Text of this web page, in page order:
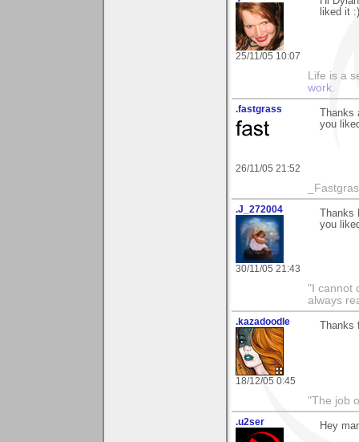
25/11/05 10:07
liked it :)
Life is a
work.
.fastgrass
26/11/05 21:52
you
.J_272004
30/11/05 21:43
you
"I cannot
always
.kazadoodle
18/12/05 0:45
"The job
.u2ser Hey